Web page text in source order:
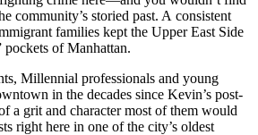
community’s storied past. A consistent
families kept the Upper East Side
pockets of Manhattan.
Millennial professionals and young
in the decades since Kevin’s post-
a grit and character most of them would
right here in one of the city’s oldest